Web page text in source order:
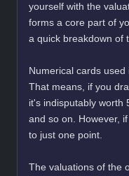
yourself with the
forms a core part of
a quick breakdown of
Numerical cards used
That means, if you
it's indisputably worth
and so on. However,
to just one point.
The valuations of the